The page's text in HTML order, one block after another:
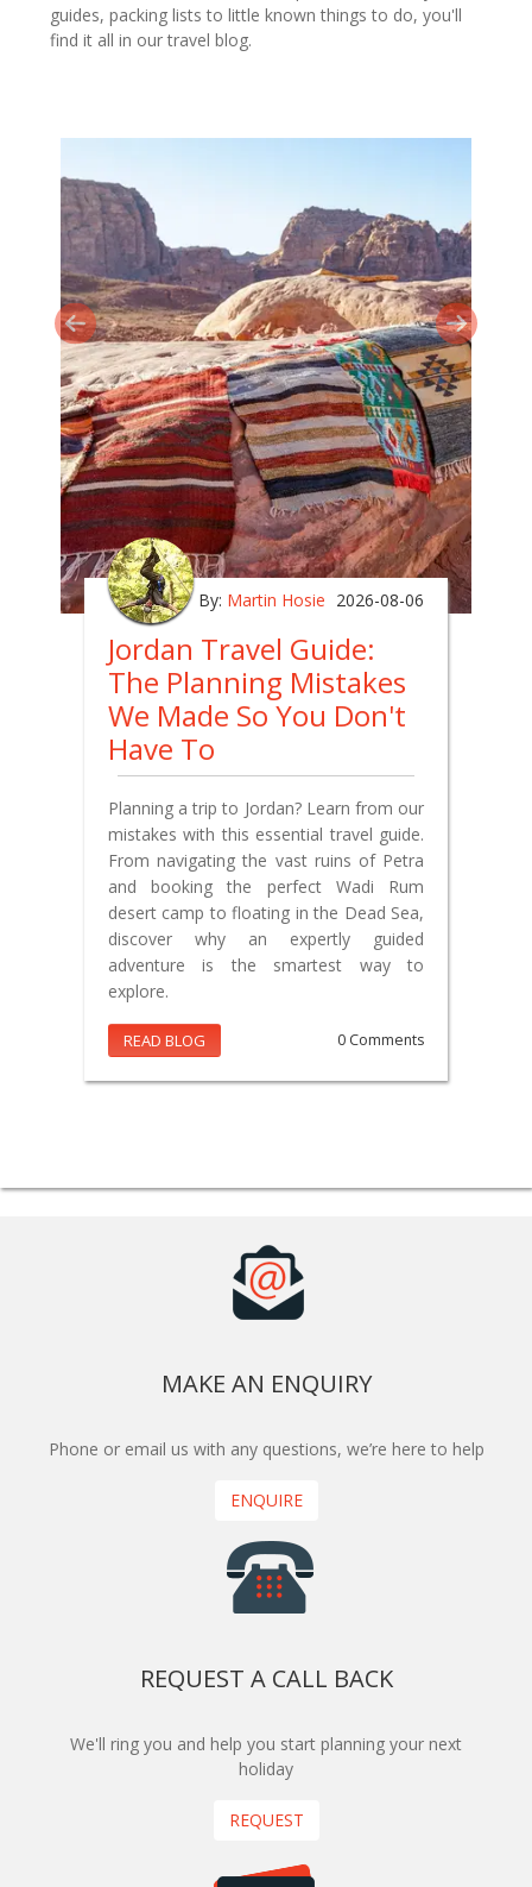
guides, packing lists to little known things to do, you'll
find it all in our travel blog.
By: Martin Hosie 2026-08-06
Jordan Travel Guide:
The Planning Mistakes
We Made So You Don't
Have To
Planning a trip to Jordan? Learn from our
mistakes with this essential travel guide.
From navigating the vast ruins of Petra
and booking the perfect Wadi Rum
desert camp to floating in the Dead Sea,
discover why an expertly guided
adventure is the smartest way to
explore.
READ BLOG 0 Comments
MAKE AN ENQUIRY
Phone or email us with any questions, we’re here to help
ENQUIRE
REQUEST A CALL BACK
We'll ring you and help you start planning your next
holiday
REQUEST